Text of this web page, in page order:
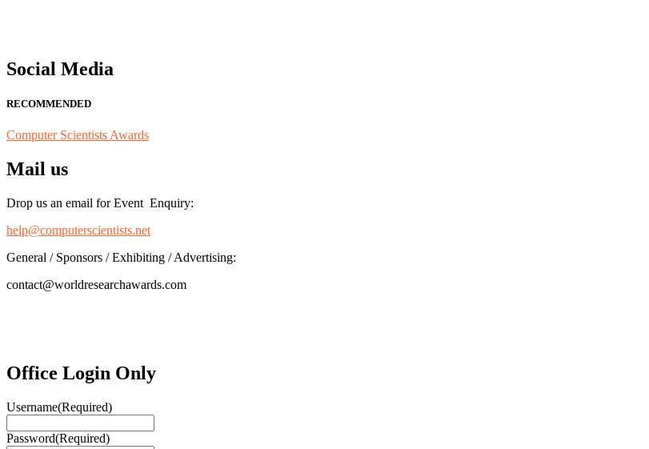
Social Media
RECOMMENDED
Computer Scientists Awards
Mail us
Drop us an email for Event Enquiry:
help@computerscientists.net
General / Sponsors / Exhibiting / Advertising:
contact@worldresearchawards.com
Office Login Only
Username(Required)
Password(Required)